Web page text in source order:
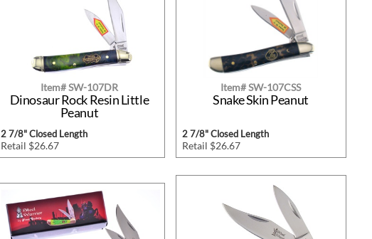
Item# SW-107DR
Dinosaur Rock Resin Little
Peanut
2 7/8" Closed Length
Retail $26.67
Item# SW-107CSS
Snake Skin Peanut
2 7/8" Closed Length
Retail $26.67